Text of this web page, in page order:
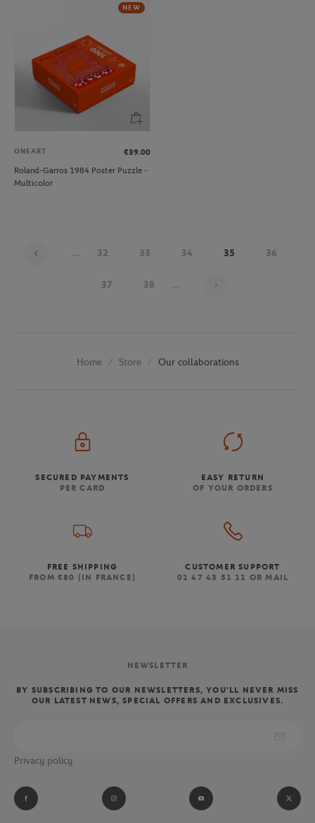
NEW
ONEART
€39.00
Roland-Garros 1984 Poster Puzzle -
Multicolor
... 32 33 34 35 36
37 38 ...
Home Store Our collaborations
SECURED PAYMENTS
PER CARD
EASY RETURN
OF YOUR ORDERS
FREE SHIPPING
FROM €80 (IN FRANCE)
CUSTOMER SUPPORT
01 47 43 51 11 OR MAIL
NEWSLETTER
BY SUBSCRIBING TO OUR NEWSLETTERS, YOU'LL NEVER MISS
OUR LATEST NEWS, SPECIAL OFFERS AND EXCLUSIVES.
Privacy policy